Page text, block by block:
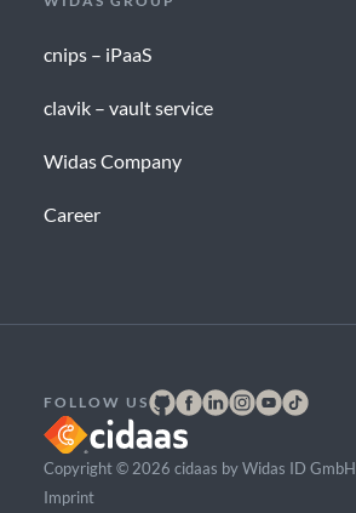
cnips – iPaaS
clavik – vault service
Widas Company
Career
FOLLOW US
Copyright © 2026 cidaas by Widas ID GmbH
Imprint